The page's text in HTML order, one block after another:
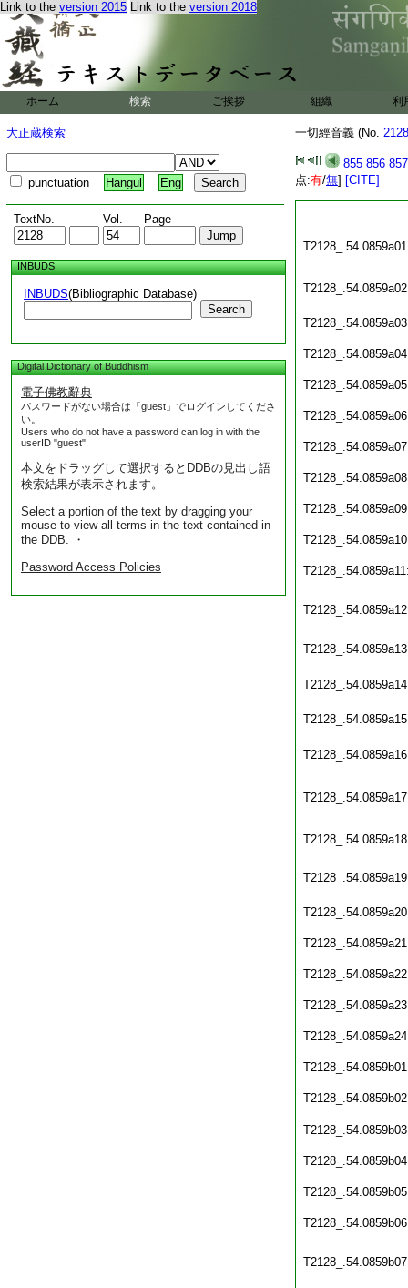
Link to the version 2015 Link to the version 2018
ホーム 検索 ご挨拶 組織 利
大正蔵検索
punctuation Hangul Eng
TextNo. Vol. Page
INBUDS
INBUDS(Bibliographic Database)
Search
Digital Dictionary of Buddhism
電子佛教辭典
パスワードがない場合は「guest」でログインしてくださ
い。
Users who do not have a password can log in with the
userID "guest".
本文をドラッグして選択するとDDBの見出し語
検索結果が表示されます。
Select a portion of the text by dragging your
mouse to view all terms in the text contained in
the DDB. ・
Password Access Policies
一切經音義 (No.
855 856 857
点:有/無] [CITE]